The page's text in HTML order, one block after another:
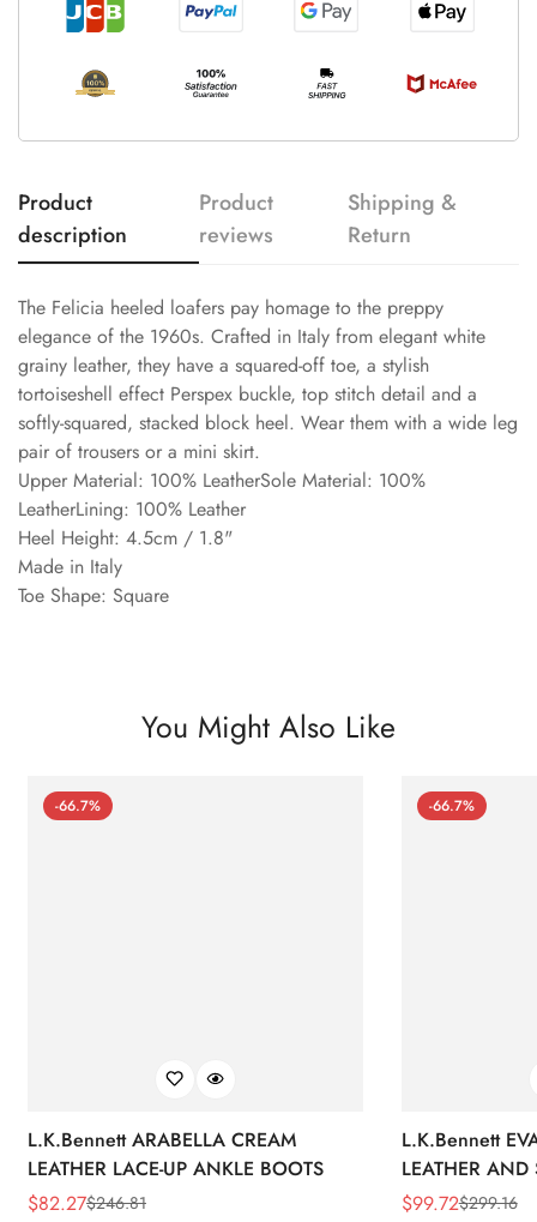
Product
description
Product
reviews
Shipping &
Return
The Felicia heeled loafers pay homage to the preppy
elegance of the 1960s. Crafted in Italy from elegant white
grainy leather, they have a squared-off toe, a stylish
tortoiseshell effect Perspex buckle, top stitch detail and a
softly-squared, stacked block heel. Wear them with a wide leg
pair of trousers or a mini skirt.
Upper Material: 100% LeatherSole Material: 100%
LeatherLining: 100% Leather
Heel Height: 4.5cm / 1.8"
Made in Italy
Toe Shape: Square
You Might Also Like
-66.7%
L.K.Bennett ARABELLA CREAM
LEATHER LACE-UP ANKLE BOOTS
Sale
$82.27
Regular$246.81
-66.7%
L.K.Bennett
LEATHER AND
WEDGE
Sale
$99.72
Regular$299.16